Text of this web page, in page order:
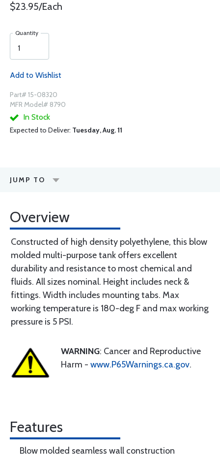
$23.95/Each
Quantity
Add to Wishlist
Part# 15-08320
MFR Model# 8790
In Stock
Expected to Deliver: Tuesday, Aug. 11
JUMP TO
Overview
Constructed of high density polyethylene, this blow
molded multi-purpose tank offers excellent
durability and resistance to most chemical and
fluids. All sizes nominal. Height includes neck &
fittings. Width includes mounting tabs. Max
working temperature is 180-deg F and max working
pressure is 5 PSI.
WARNING: Cancer and Reproductive
Harm - www.P65Warnings.ca.gov.
Features
Blow molded seamless wall construction